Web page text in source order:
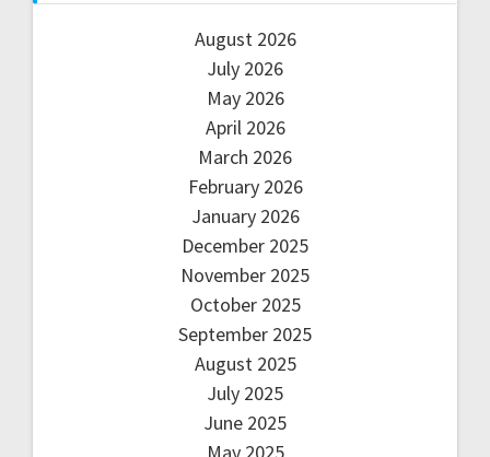
August 2026
July 2026
May 2026
April 2026
March 2026
February 2026
January 2026
December 2025
November 2025
October 2025
September 2025
August 2025
July 2025
June 2025
May 2025